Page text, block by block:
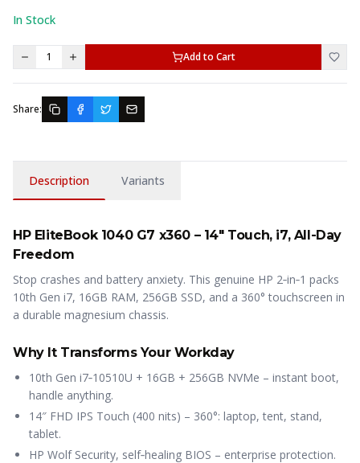
In Stock
1 Add to Cart
Share:
Description Variants
HP EliteBook 1040 G7 x360 – 14″ Touch, i7, All-Day
Freedom
Stop crashes and battery anxiety. This genuine HP 2‑in‑1 packs
10th Gen i7, 16GB RAM, 256GB SSD, and a 360° touchscreen in
a durable magnesium chassis.
Why It Transforms Your Workday
10th Gen i7‑10510U + 16GB + 256GB NVMe – instant boot,
handle anything.
14″ FHD IPS Touch (400 nits) – 360°: laptop, tent, stand,
tablet.
HP Wolf Security, self‑healing BIOS – enterprise protection.